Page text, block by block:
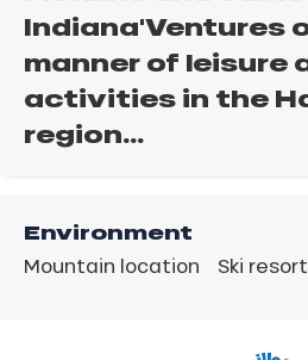
Indiana'Ventures
manner of leisure
activities in the
region…
Environment
Mountain location Ski resort